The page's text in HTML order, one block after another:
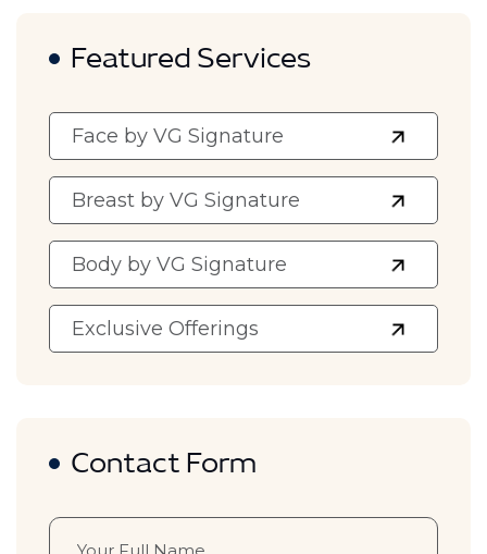
Featured Services
Face by VG Signature
Breast by VG Signature
Body by VG Signature
Exclusive Offerings
Contact Form